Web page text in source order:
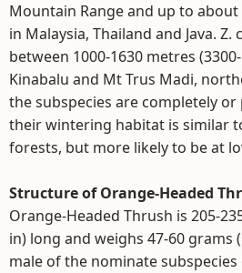
Mountain Range and up to
in Malaysia, Thailand and Java.
between 1000-1630 metres
Kinabalu and Mt Trus Madi,
the subspecies are completely
their wintering habitat is similar
forests, but more likely to be at
Structure of Orange-Headed
Orange-Headed Thrush is 205-
in) long and weighs 47-60 grams
male of the nominate